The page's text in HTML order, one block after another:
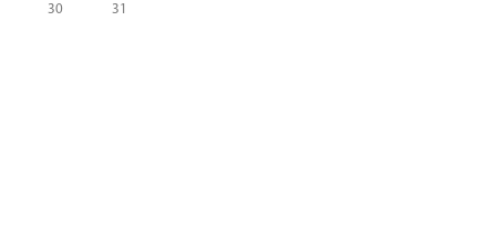
30 31